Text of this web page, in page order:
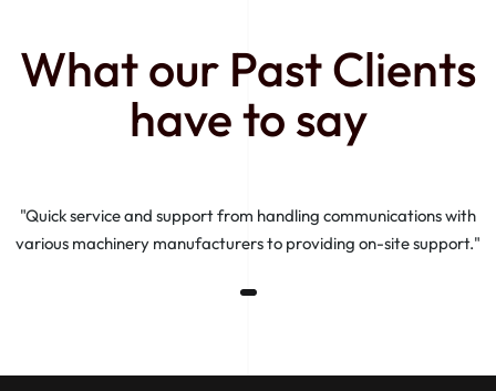
What our Past Clients
have to say
"Quick service and support from handling communications with
various machinery manufacturers to providing on-site support."